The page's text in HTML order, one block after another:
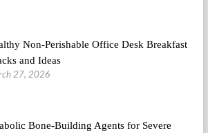
Non-Perishable Office Desk Breakfast
and Ideas
27, 2026
Bone-Building Agents for Severe